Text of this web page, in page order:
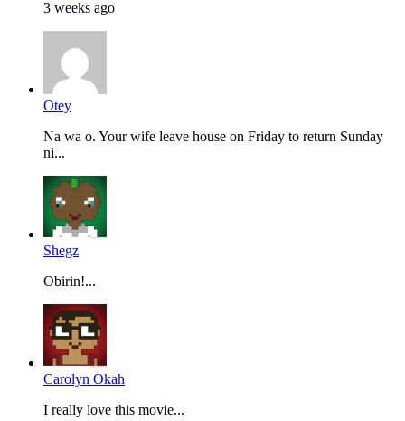
3 weeks ago
Otey
Na wa o. Your wife leave house on Friday to return Sunday
ni...
Shegz
Obirin!...
Carolyn Okah
I really love this movie...